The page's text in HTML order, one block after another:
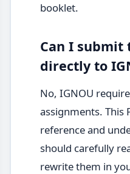
booklet.
Can I submit
directly to
No, IGNOU
assignments. This
reference and
should carefully
rewrite them in